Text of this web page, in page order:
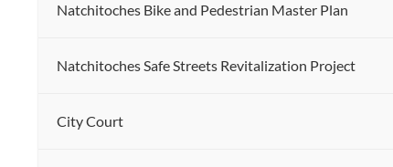
Natchitoches Bike and Pedestrian Master Plan
Natchitoches Safe Streets Revitalization Project
City Court